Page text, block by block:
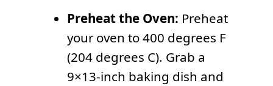
Preheat the Oven: Preheat
your oven to 400 degrees F
(204 degrees C). Grab a
9×13-inch baking dish and